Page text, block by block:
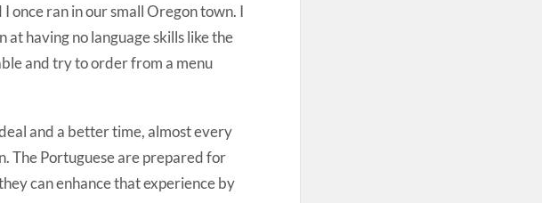
ran in our small Oregon town. I
having no language skills like the
and try to order from a menu
and a better time, almost every
The Portuguese are prepared for
can enhance that experience by